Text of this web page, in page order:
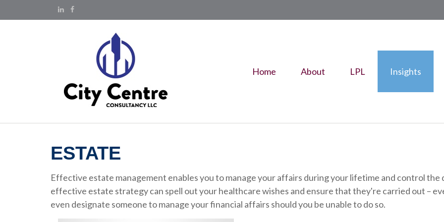
Home About LPL Insights
ESTATE
Effective estate management enables you to manage your affairs during your lifetime and control
effective estate strategy can spell out your healthcare wishes and ensure that they're carried out –
even designate someone to manage your financial affairs should you be unable to do so.